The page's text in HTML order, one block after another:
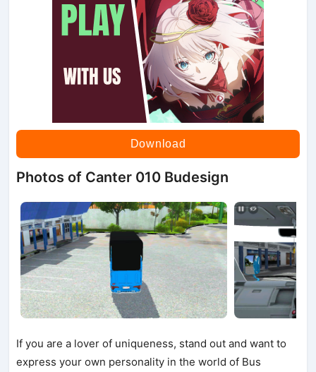
Download
Photos of Canter 010 Budesign
If you are a lover of uniqueness, stand out and want to
express your own personality in the world of Bus